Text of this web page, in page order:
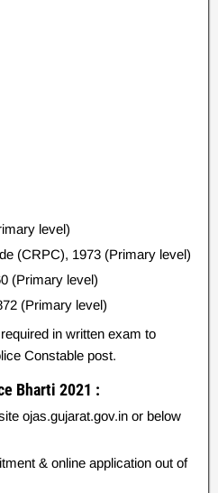
level)
(CRPC), 1973 (Primary level)
(Primary level)
(Primary level)
in written exam to
Constable post.
Bharti 2021 :
ojas.gujarat.gov.in or below
& online application out of